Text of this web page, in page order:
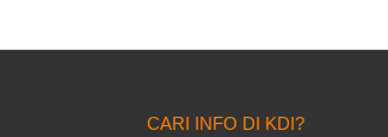
CARI INFO DI KDI?